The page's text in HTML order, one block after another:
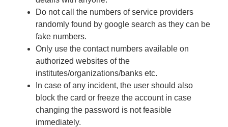
Do not call the numbers of service providers
randomly found by google search as they can be
fake numbers.
Only use the contact numbers available on
authorized websites of the
institutes/organizations/banks etc.
In case of any incident, the user should also
block the card or freeze the account in case
changing the password is not feasible
immediately.